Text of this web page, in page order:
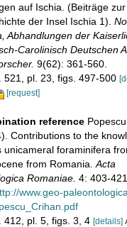
auf Ischia. (Beiträge zur
der Insel Ischia 1).
Abhandlungen der
Carolinisch Deutschen
9(62): 361-560.
521, pl. 23, figs. 497-500
[request]
reference
Contributions to the
unicameral foraminifera
from Romania. Acta
Romaniae. 4: 403-421.
www.geo-
412, pl. 5, figs. 3, 4 [details]